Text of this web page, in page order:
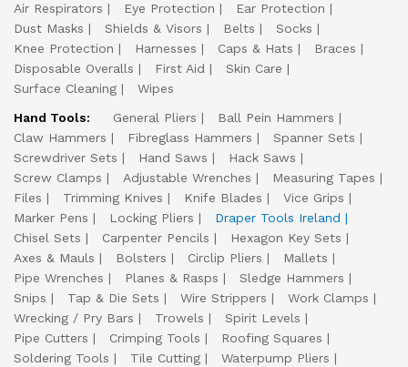
Air Respirators
Eye Protection
Ear Protection
Dust Masks
Shields & Visors Belts
Socks
Knee Protection
Harnesses Caps & Hats
Braces
Disposable Overalls
First Aid
Skin Care
Surface Cleaning
Wipes
Hand Tools:
General Pliers
Ball Pein Hammers
Claw Hammers
Fibreglass Hammers
Spanner Sets
Screwdriver Sets
Hand Saws
Hack Saws
Screw Clamps
Adjustable Wrenches
Measuring Tapes
Files
Trimming Knives Knife Blades
Vice Grips
Marker Pens
Locking Pliers
Draper Tools Ireland
Chisel Sets
Carpenter Pencils
Hexagon Key Sets
Axes & Mauls
Bolsters Circlip Pliers
Mallets
Pipe Wrenches
Planes & Rasps
Sledge Hammers
Snips
Tap & Die Sets Wire Strippers
Work Clamps
Wrecking / Pry Bars
Trowels
Spirit Levels
Pipe Cutters
Crimping Tools
Roofing Squares
Soldering Tools
Tile Cutting
Waterpump Pliers